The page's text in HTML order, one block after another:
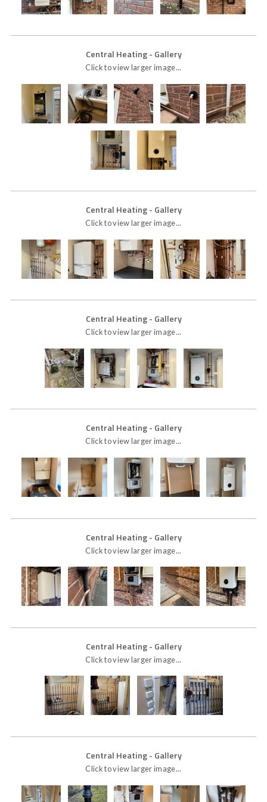
Central Heating- Gallery
Click to view larger image...
Central Heating- Gallery
Click to view larger image...
Central Heating- Gallery
Click to view larger image...
Central Heating- Gallery
Click to view larger image...
Central Heating- Gallery
Click to view larger image...
Central Heating- Gallery
Click to view larger image...
Central Heating- Gallery
Click to view larger image...